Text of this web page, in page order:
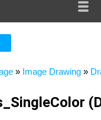
» Image Drawing »